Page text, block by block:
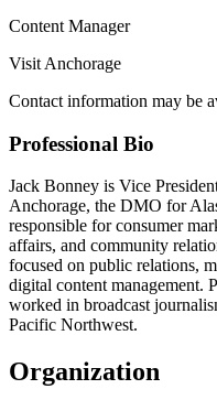
Content Manager
Visit Anchorage
Contact information may be
Professional Bio
Jack Bonney is Vice
Anchorage, the DMO for
responsible for consumer
affairs, and community
focused on public relations,
digital content management.
worked in broadcast
Pacific Northwest.
Organization